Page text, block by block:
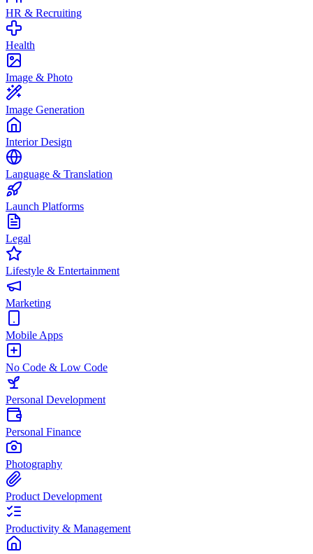
HR & Recruiting
Health
Image & Photo
Image Generation
Interior Design
Language & Translation
Launch Platforms
Legal
Lifestyle & Entertainment
Marketing
Mobile Apps
No Code & Low Code
Personal Development
Personal Finance
Photography
Product Development
Productivity & Management